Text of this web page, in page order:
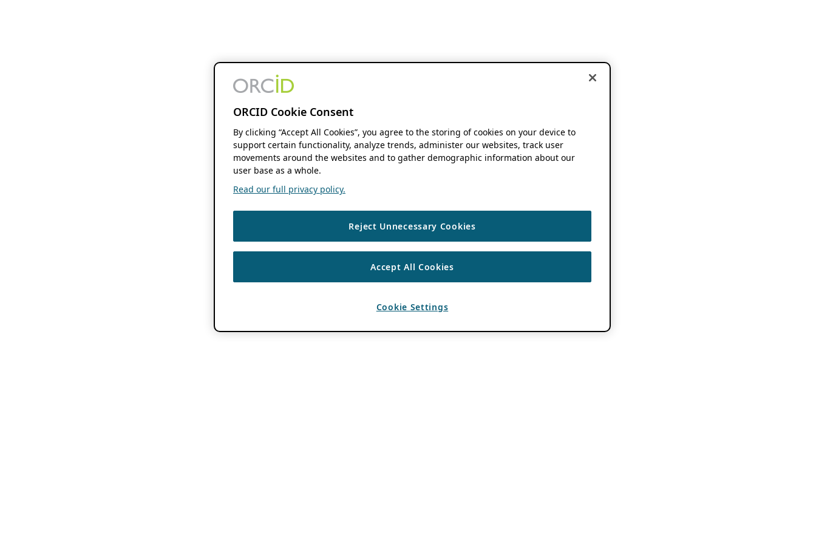
ORCID Cookie Consent
By clicking “Accept All Cookies”, you agree to the storing of cookies on your device to
support certain functionality, analyze trends, administer our websites, track user
movements around the websites and to gather demographic information about our
user base as a whole.
Read our full privacy policy.
Reject Unnecessary Cookies
Accept All Cookies
Cookie Settings